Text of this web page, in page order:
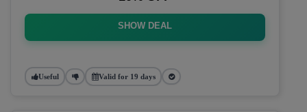
SHOW DEAL
Useful Valid for 19 days